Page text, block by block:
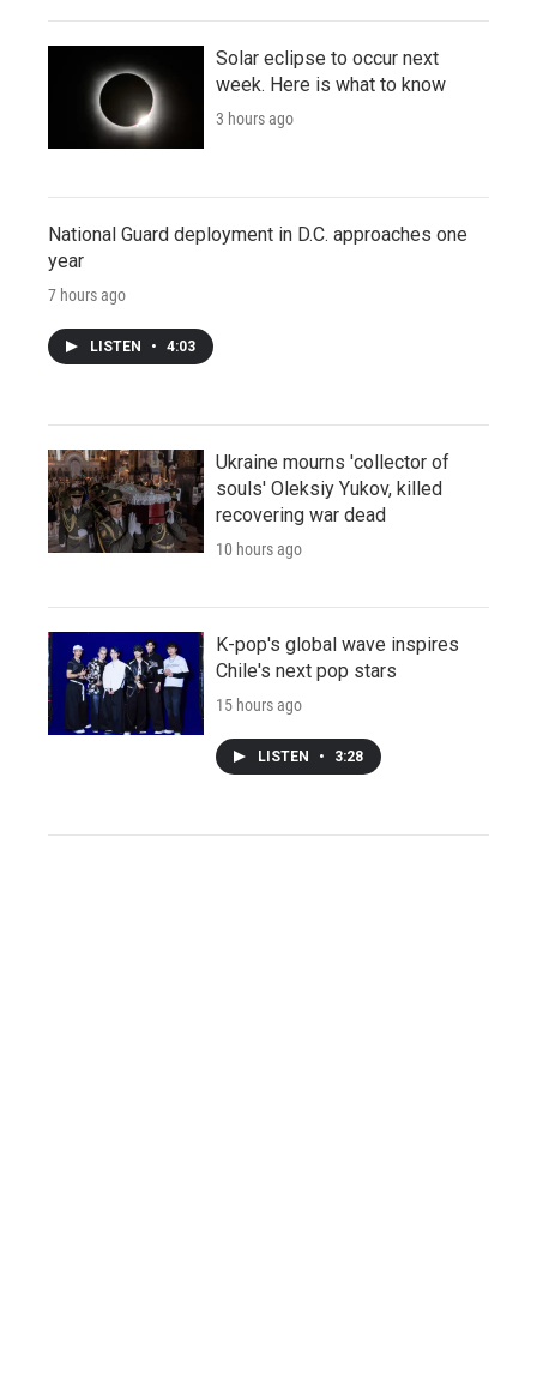
Solar eclipse to occur next
week. Here is what to know
3 hours ago
National Guard deployment in D.C. approaches one
year
7 hours ago
LISTEN • 4:03
Ukraine mourns 'collector of
souls' Oleksiy Yukov, killed
recovering war dead
10 hours ago
K-pop's global wave inspires
Chile's next pop stars
15 hours ago
LISTEN • 3:28